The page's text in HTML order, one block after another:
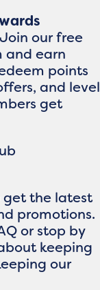
our free
and earn
points
and level
get
get the latest
promotions.
or stop by
keeping
our